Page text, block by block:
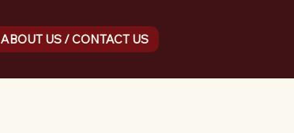
ABOUT US / CONTACT US